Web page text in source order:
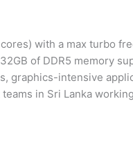
with a max turbo
of DDR5 memory
graphics-intensive
in Sri Lanka